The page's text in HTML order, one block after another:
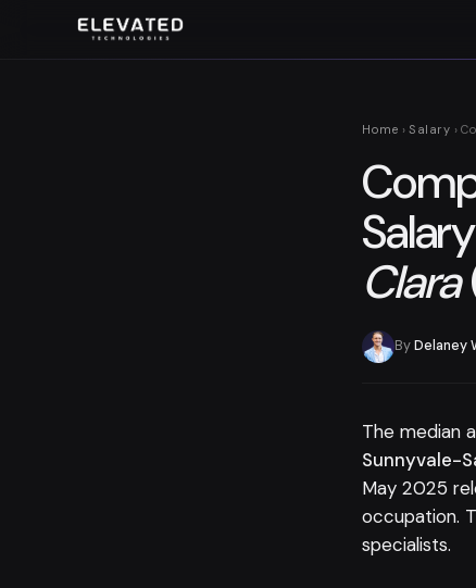
Home ›Salary ›
Clara
ByDelaney
The median
Sunnyvale-
May 2025
occupation.
specialists.